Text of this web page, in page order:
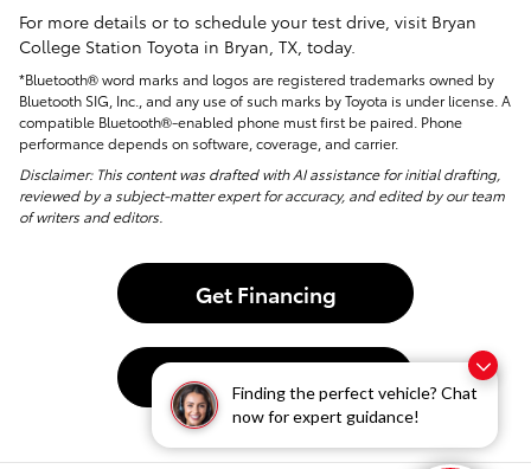
Finding the perfect vehicle? Chat
now for expert guidance!
For more details or to schedule your test drive, visit Bryan
College Station Toyota in Bryan, TX, today.
*Bluetooth® word marks and logos are registered trademarks owned by
Bluetooth SIG, Inc., and any use of such marks by Toyota is under license. A
compatible Bluetooth®-enabled phone must first be paired. Phone
performance depends on software, coverage, and carrier.
Disclaimer: This content was drafted with AI assistance for initial drafting,
reviewed by a subject-matter expert for accuracy, and edited by our team
of writers and editors.
Get Financing